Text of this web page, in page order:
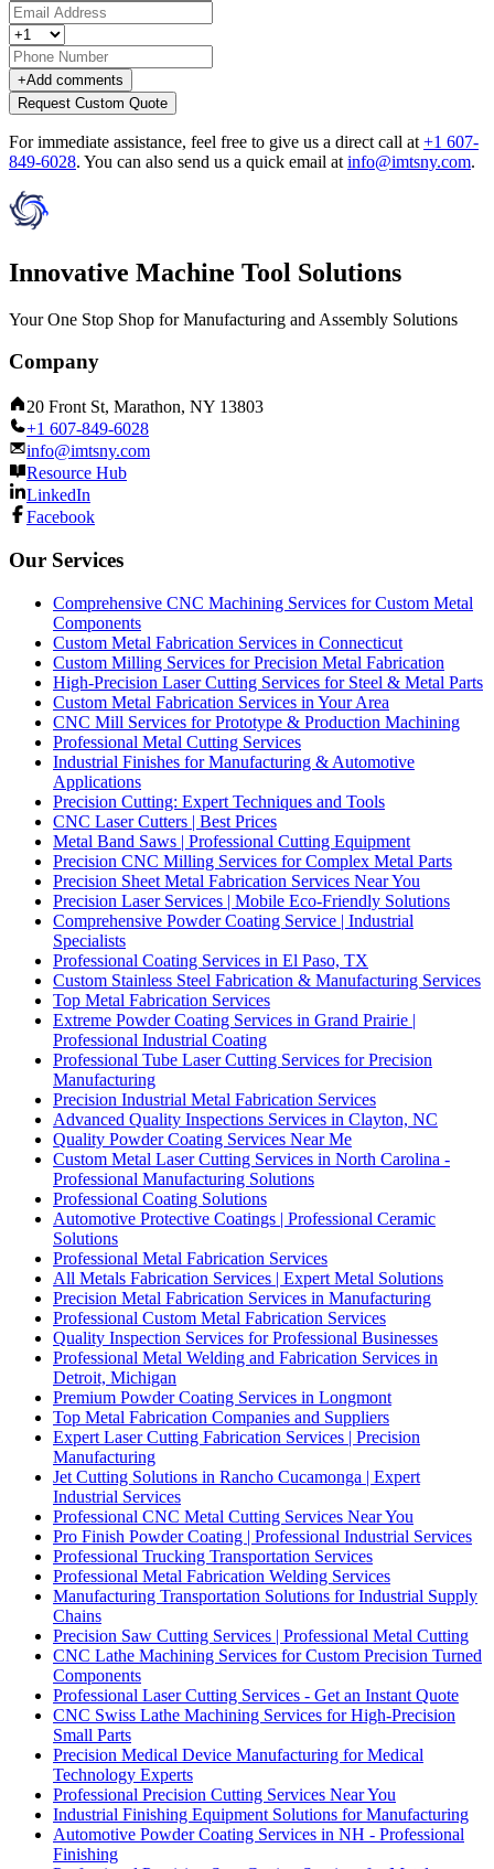
+Add comments
Request Custom Quote
For immediate assistance, feel free to give us a direct call at +1 607-
849-6028. You can also send us a quick email at info@imtsny.com.
Innovative Machine Tool Solutions
Your One Stop Shop for Manufacturing and Assembly Solutions
Company
20 Front St, Marathon, NY 13803
+1 607-849-6028
info@imtsny.com
Resource Hub
LinkedIn
Facebook
Our Services
Comprehensive CNC Machining Services for Custom Metal
Components
Custom Metal Fabrication Services in Connecticut
Custom Milling Services for Precision Metal Fabrication
High-Precision Laser Cutting Services for Steel & Metal Parts
Custom Metal Fabrication Services in Your Area
CNC Mill Services for Prototype & Production Machining
Professional Metal Cutting Services
Industrial Finishes for Manufacturing & Automotive
Applications
Precision Cutting: Expert Techniques and Tools
CNC Laser Cutters | Best Prices
Metal Band Saws | Professional Cutting Equipment
Precision CNC Milling Services for Complex Metal Parts
Precision Sheet Metal Fabrication Services Near You
Precision Laser Services | Mobile Eco-Friendly Solutions
Comprehensive Powder Coating Service | Industrial
Specialists
Professional Coating Services in El Paso, TX
Custom Stainless Steel Fabrication & Manufacturing Services
Top Metal Fabrication Services
Extreme Powder Coating Services in Grand Prairie |
Professional Industrial Coating
Professional Tube Laser Cutting Services for Precision
Manufacturing
Precision Industrial Metal Fabrication Services
Advanced Quality Inspections Services in Clayton, NC
Quality Powder Coating Services Near Me
Custom Metal Laser Cutting Services in North Carolina -
Professional Manufacturing Solutions
Professional Coating Solutions
Automotive Protective Coatings | Professional Ceramic
Solutions
Professional Metal Fabrication Services
All Metals Fabrication Services | Expert Metal Solutions
Precision Metal Fabrication Services in Manufacturing
Professional Custom Metal Fabrication Services
Quality Inspection Services for Professional Businesses
Professional Metal Welding and Fabrication Services in
Detroit, Michigan
Premium Powder Coating Services in Longmont
Top Metal Fabrication Companies and Suppliers
Expert Laser Cutting Fabrication Services | Precision
Manufacturing
Jet Cutting Solutions in Rancho Cucamonga | Expert
Industrial Services
Professional CNC Metal Cutting Services Near You
Pro Finish Powder Coating | Professional Industrial Services
Professional Trucking Transportation Services
Professional Metal Fabrication Welding Services
Manufacturing Transportation Solutions for Industrial Supply
Chains
Precision Saw Cutting Services | Professional Metal Cutting
CNC Lathe Machining Services for Custom Precision Turned
Components
Professional Laser Cutting Services - Get an Instant Quote
CNC Swiss Lathe Machining Services for High-Precision
Small Parts
Precision Medical Device Manufacturing for Medical
Technology Experts
Professional Precision Cutting Services Near You
Industrial Finishing Equipment Solutions for Manufacturing
Automotive Powder Coating Services in NH - Professional
Finishing